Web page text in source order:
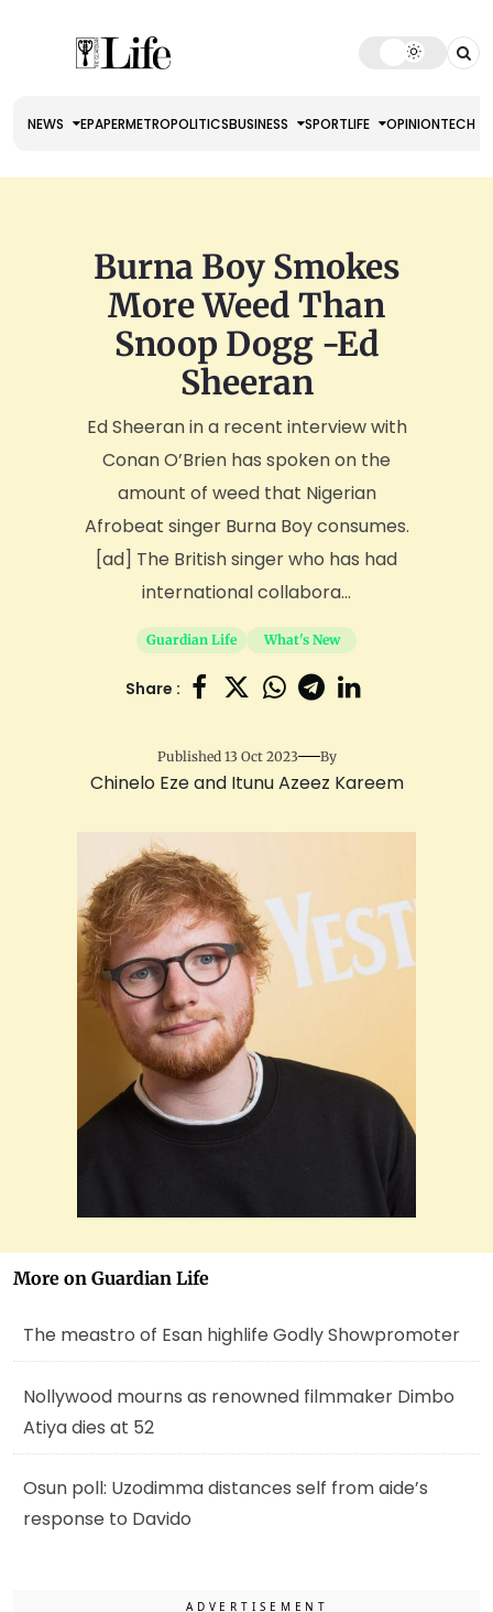
NEWS EPAPERMETROPOLITICSBUSINESS SPORTLIFE OPINIONTECH
Burna Boy Smokes
More Weed Than
Snoop Dogg -Ed
Sheeran
Ed Sheeran in a recent interview with
Conan O’Brien has spoken on the
amount of weed that Nigerian
Afrobeat singer Burna Boy consumes.
[ad] The British singer who has had
international collabora...
Guardian Life What's New
Share :
Published 13 Oct 2023 By
Chinelo Eze and Itunu Azeez Kareem
More on Guardian Life
The meastro of Esan highlife Godly Showpromoter
Nollywood mourns as renowned filmmaker Dimbo
Atiya dies at 52
Osun poll: Uzodimma distances self from aide’s
response to Davido